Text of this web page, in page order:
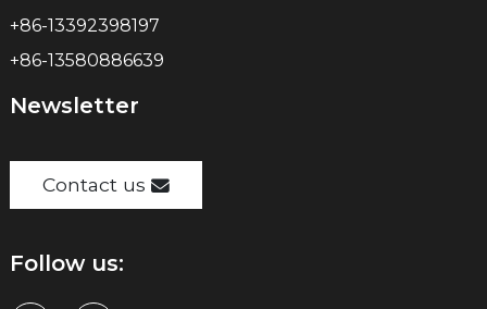
+86-13392398197
+86-13580886639
Newsletter
Contact us
Follow us: